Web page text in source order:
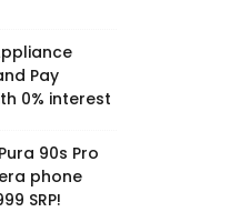
Pay
0% interest
90s Pro
phone
SRP!